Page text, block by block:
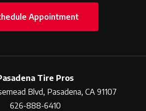
Appointment
Tire Pros
Blvd, Pasadena, CA 91107
626-888-6410